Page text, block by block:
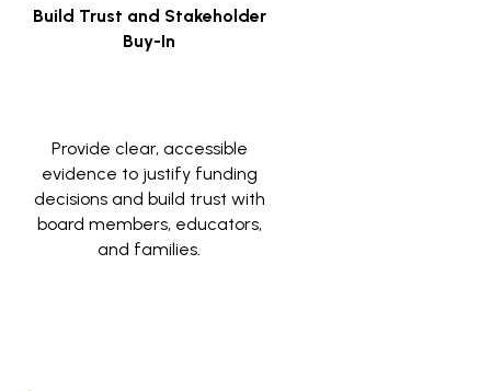
Build Trust and Stakeholder
Buy-In
Provide clear, accessible
evidence to justify funding
decisions and build trust with
board members, educators,
and families.